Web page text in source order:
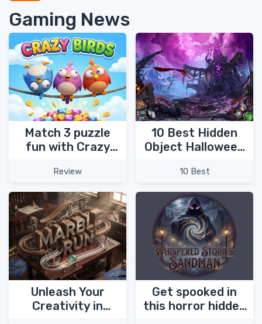
Gaming News
Match 3 puzzle
fun with Crazy
Review
10 Best Hidden
Object Halloween
10 Best
Unleash Your
Creativity in
Get spooked in
this horror hidden